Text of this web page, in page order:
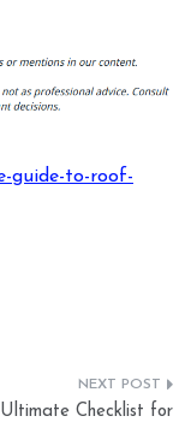
guide-to-roof-
Ultimate Checklist for